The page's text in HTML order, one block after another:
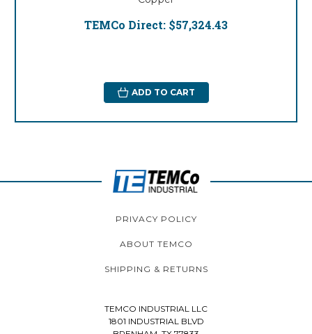
TEMCo Direct: $57,324.43
ADD TO CART
PRIVACY POLICY
ABOUT TEMCO
SHIPPING & RETURNS
TEMCO INDUSTRIAL LLC
1801 INDUSTRIAL BLVD